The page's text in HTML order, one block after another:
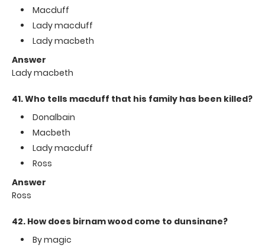
Macduff
Lady macduff
Lady macbeth
Answer
Lady macbeth
41. Who tells macduff that his family has been killed?
Donalbain
Macbeth
Lady macduff
Ross
Answer
Ross
42. How does birnam wood come to dunsinane?
By magic